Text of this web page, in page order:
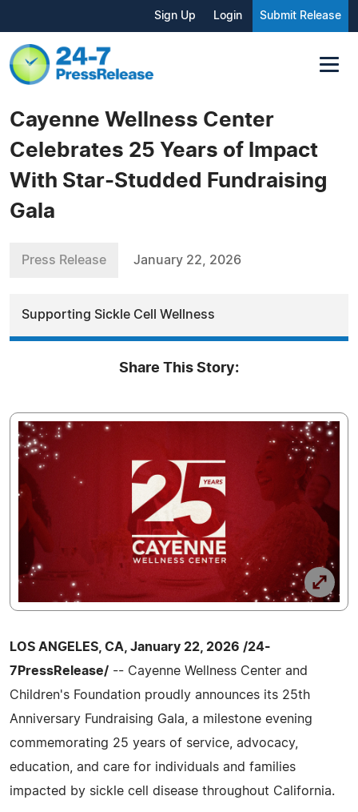
Sign Up Login Submit Release
Cayenne Wellness Center
Celebrates 25 Years of Impact
With Star-Studded Fundraising
Gala
Press Release January 22, 2026
Supporting Sickle Cell Wellness
Share This Story:
LOS ANGELES, CA, January 22, 2026 /24-
7PressRelease/ -- Cayenne Wellness Center and
Children's Foundation proudly announces its 25th
Anniversary Fundraising Gala, a milestone evening
commemorating 25 years of service, advocacy,
education, and care for individuals and families
impacted by sickle cell disease throughout California.